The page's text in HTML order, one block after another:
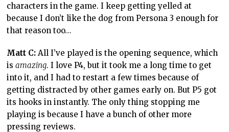
characters in the game. I keep getting yelled at
because I don’t like the dog from Persona 3 enough for
that reason too…
Matt C: All I’ve played is the opening sequence, which
isamazing. I love P4, but it took me a long time to get
into it, and I had to restart a few times because of
getting distracted by other games early on. But P5 got
its hooks in instantly. The only thing stopping me
playing is because I have a bunch of other more
pressing reviews.